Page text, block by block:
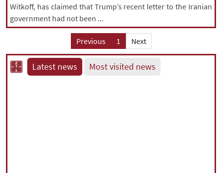
Witkoff, has claimed that Trump’s recent letter to the Iranian
government had not been ...
Previous 1 Next
Latest news Most visited news